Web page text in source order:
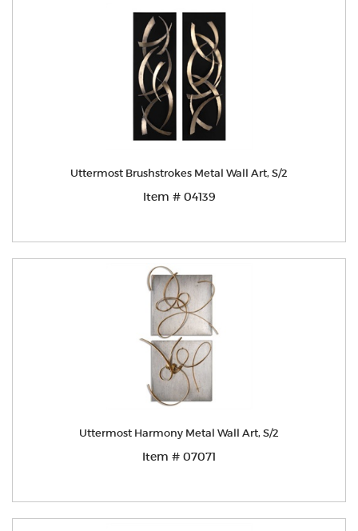
Uttermost Brushstrokes Metal Wall Art, S/2
Item # 04139
Uttermost Harmony Metal Wall Art, S/2
Item # 07071